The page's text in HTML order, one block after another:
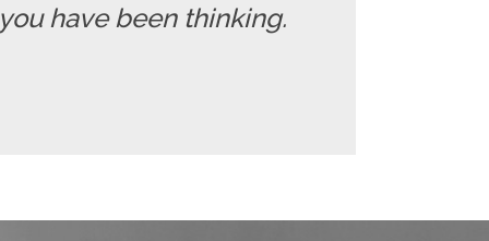
have been thinking.